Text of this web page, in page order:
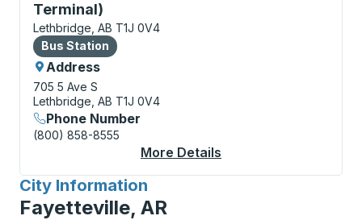
Terminal)
Lethbridge, AB T1J 0V4
Bus Station
Bus Station
Address
705 5 Ave S
Lethbridge, AB T1J 0V4
Phone Number
(800) 858-8555
More Details
City Information
for
Fayetteville, AR